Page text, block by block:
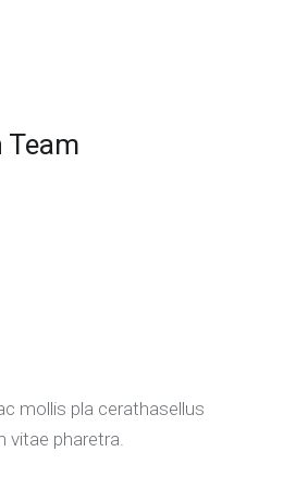
mollis pla cerathasellus
vitae pharetra.